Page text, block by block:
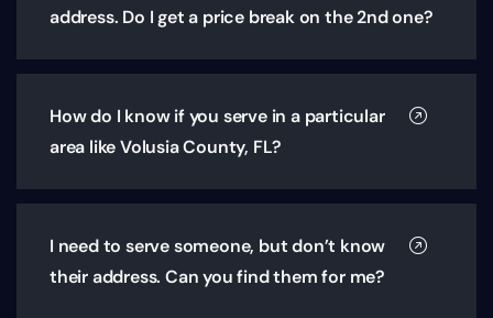
address. Do I get a price break on the 2nd one?
How do I know if you serve in a particular
area like Volusia County, FL?
I need to serve someone, but don’t know
their address. Can you find them for me?